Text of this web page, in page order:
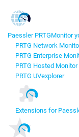
Paessler PRTGMonitor
PRTG Network
PRTG Enterprise
PRTG Hosted Monitor
PRTG UVexplorer
Extensions for